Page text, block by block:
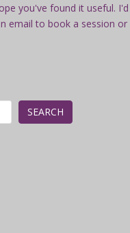
you've found it useful.
email to book a session
SEARCH